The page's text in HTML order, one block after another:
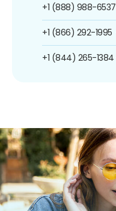
+1 (888) 988-6537
+1 (866) 292-1995
+1 (844) 265-1384